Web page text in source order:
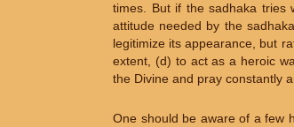
times. But if the sadhaka tries
attitude needed by the
legitimize its appearance, but
extent, (d) to act as a heroic
the Divine and pray constantly
One should be aware of a few